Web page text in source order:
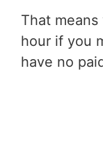
That means
hour if you
have no